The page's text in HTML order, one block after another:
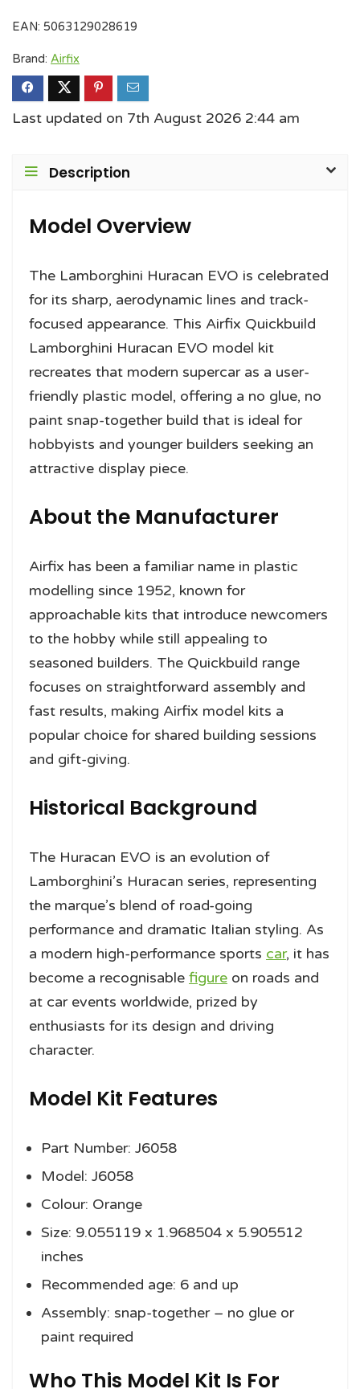
EAN: 5063129028619
Brand: Airfix
Last updated on 7th August 2026 2:44 am
Description
Model Overview
The Lamborghini Huracan EVO is celebrated
for its sharp, aerodynamic lines and track-
focused appearance. This Airfix Quickbuild
Lamborghini Huracan EVO model kit
recreates that modern supercar as a user-
friendly plastic model, offering a no glue, no
paint snap-together build that is ideal for
hobbyists and younger builders seeking an
attractive display piece.
About the Manufacturer
Airfix has been a familiar name in plastic
modelling since 1952, known for
approachable kits that introduce newcomers
to the hobby while still appealing to
seasoned builders. The Quickbuild range
focuses on straightforward assembly and
fast results, making Airfix model kits a
popular choice for shared building sessions
and gift-giving.
Historical Background
The Huracan EVO is an evolution of
Lamborghini’s Huracan series, representing
the marque’s blend of road-going
performance and dramatic Italian styling. As
a modern high-performance sports car, it has
become a recognisable figure on roads and
at car events worldwide, prized by
enthusiasts for its design and driving
character.
Model Kit Features
Part Number: J6058
Model: J6058
Colour: Orange
Size: 9.055119 x 1.968504 x 5.905512
inches
Recommended age: 6 and up
Assembly: snap-together – no glue or
paint required
Who This Model Kit Is For